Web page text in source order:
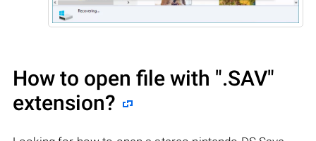
How to open file with ".SAV"
extension?